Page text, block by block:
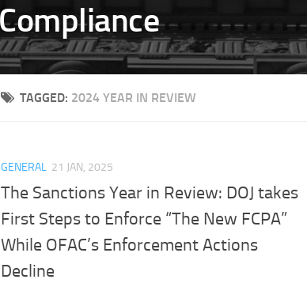
TAGGED: 2024 YEAR IN REVIEW
GENERAL 21 JAN, 2025
The Sanctions Year in Review: DOJ takes
First Steps to Enforce “The New FCPA”
While OFAC’s Enforcement Actions
Decline